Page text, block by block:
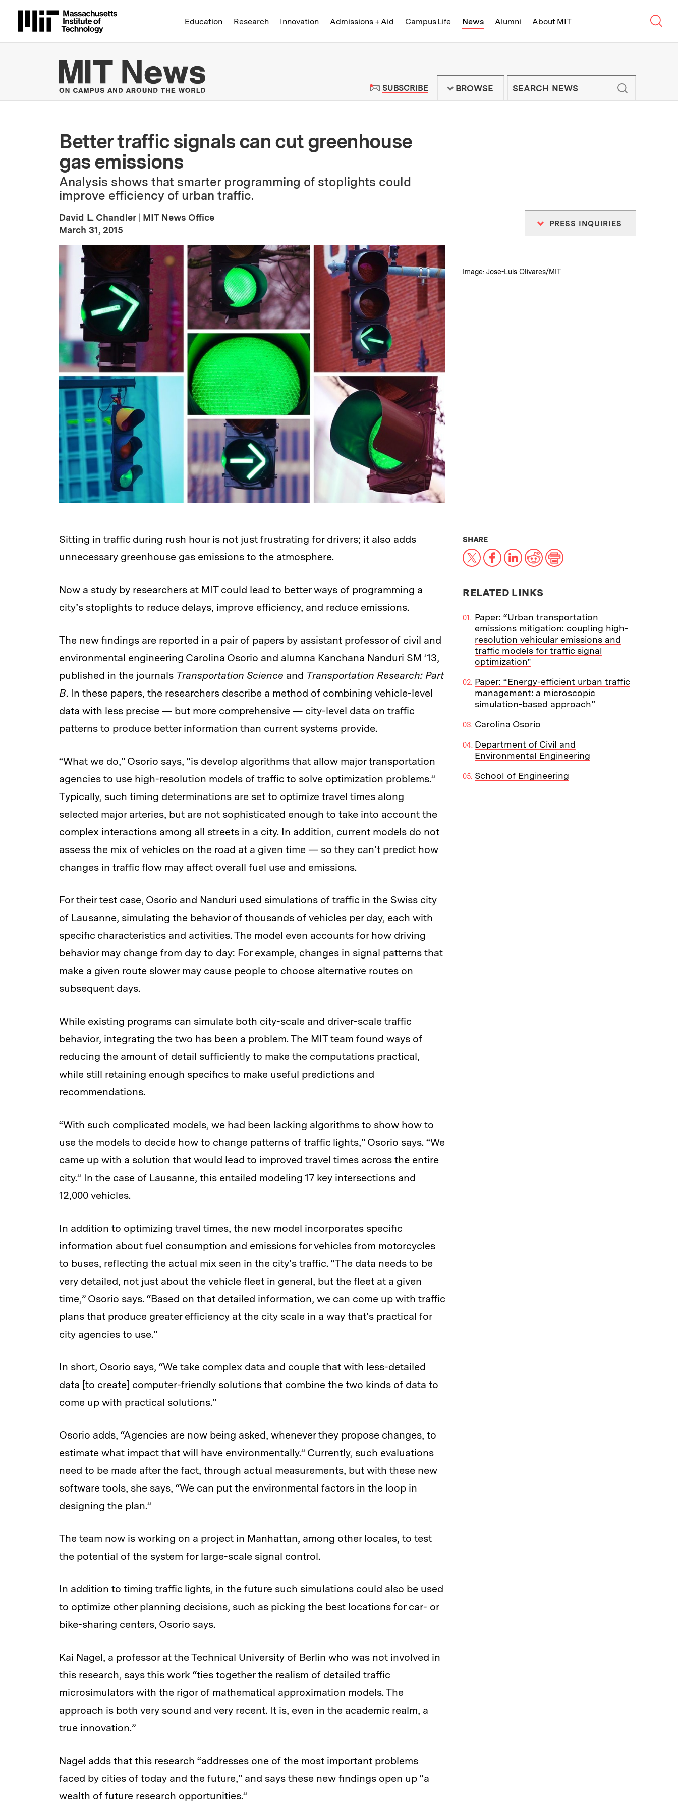
Massachusetts Institute of Technology
Education Research Innovation Admissions + Aid Campus Life News Alumni About MIT
MIT News | Massachusetts Institute of Technology - On Campus and
SUBSCRIBETO MIT NEWS NEWSLETTER
BROWSE
Better traffic signals can cut greenhouse
gas emissions
Analysis shows that smarter programming of stoplights could
improve efficiency of urban traffic.
David L. Chandler
MIT News Office
Publication Date
March 31, 2015
PRESS INQUIRIES
Credits :
Image: Jose-Luis Olivares/MIT
Sitting in traffic during rush hour is not just frustrating for drivers; it also adds
unnecessary greenhouse gas emissions to the atmosphere.
Now a study by researchers at MIT could lead to better ways of programming a
city’s stoplights to reduce delays, improve efficiency, and reduce emissions.
The new findings are reported in a pair of papers by assistant professor of civil and
environmental engineering Carolina Osorio and alumna Kanchana Nanduri SM ’13,
published in the journals Transportation Science and Transportation Research: Part
B. In these papers, the researchers describe a method of combining vehicle-level
data with less precise — but more comprehensive — city-level data on traffic
patterns to produce better information than current systems provide.
“What we do,” Osorio says, “is develop algorithms that allow major transportation
agencies to use high-resolution models of traffic to solve optimization problems.”
Typically, such timing determinations are set to optimize travel times along
selected major arteries, but are not sophisticated enough to take into account the
complex interactions among all streets in a city. In addition, current models do not
assess the mix of vehicles on the road at a given time — so they can’t predict how
changes in traffic flow may affect overall fuel use and emissions.
For their test case, Osorio and Nanduri used simulations of traffic in the Swiss city
of Lausanne, simulating the behavior of thousands of vehicles per day, each with
specific characteristics and activities. The model even accounts for how driving
behavior may change from day to day: For example, changes in signal patterns that
make a given route slower may cause people to choose alternative routes on
subsequent days.
While existing programs can simulate both city-scale and driver-scale traffic
behavior, integrating the two has been a problem. The MIT team found ways of
reducing the amount of detail sufficiently to make the computations practical,
while still retaining enough specifics to make useful predictions and
recommendations.
“With such complicated models, we had been lacking algorithms to show how to
use the models to decide how to change patterns of traffic lights,” Osorio says. “We
came up with a solution that would lead to improved travel times across the entire
city.” In the case of Lausanne, this entailed modeling 17 key intersections and
12,000 vehicles.
In addition to optimizing travel times, the new model incorporates specific
information about fuel consumption and emissions for vehicles from motorcycles
to buses, reflecting the actual mix seen in the city’s traffic. “The data needs to be
very detailed, not just about the vehicle fleet in general, but the fleet at a given
time,” Osorio says. “Based on that detailed information, we can come up with traffic
plans that produce greater efficiency at the city scale in a way that’s practical for
city agencies to use.”
In short, Osorio says, “We take complex data and couple that with less-detailed
data [to create] computer-friendly solutions that combine the two kinds of data to
come up with practical solutions.”
Osorio adds, “Agencies are now being asked, whenever they propose changes, to
estimate what impact that will have environmentally.” Currently, such evaluations
need to be made after the fact, through actual measurements, but with these new
software tools, she says, “We can put the environmental factors in the loop in
designing the plan.”
The team now is working on a project in Manhattan, among other locales, to test
the potential of the system for large-scale signal control.
In addition to timing traffic lights, in the future such simulations could also be used
to optimize other planning decisions, such as picking the best locations for car- or
bike-sharing centers, Osorio says.
Kai Nagel, a professor at the Technical University of Berlin who was not involved in
this research, says this work “ties together the realism of detailed traffic
microsimulators with the rigor of mathematical approximation models. The
approach is both very sound and very recent. It is, even in the academic realm, a
true innovation.”
Nagel adds that this research “addresses one of the most important problems
faced by cities of today and the future,” and says these new findings open up “a
wealth of future research opportunities.”
SHARETHIS NEWS ARTICLE ON:
X Facebook
LinkedIn
RedditPrint
RELATED LINKS
Paper: “Urban transportation
emissions mitigation: coupling high-
resolution vehicular emissions and
traffic models for traffic signal
optimization"
Paper: “Energy-efficient urban traffic
management: a microscopic
simulation-based approach”
Carolina Osorio
Department of Civil and
Environmental Engineering
School of Engineering